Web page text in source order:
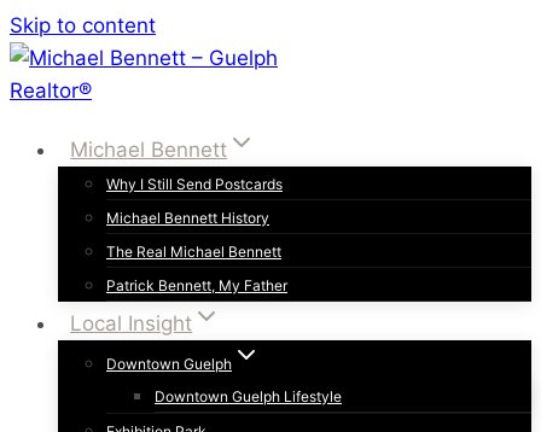
Skip to content
Michael Bennett
Why I Still Send Postcards
Michael Bennett History
The Real Michael Bennett
Patrick Bennett, My Father
Local Insight
Downtown Guelph
Downtown Guelph Lifestyle